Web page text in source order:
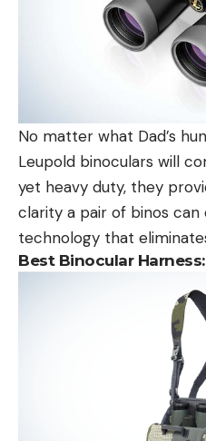
No matter what Dad’s
Leupold binoculars will
yet heavy duty, they
clarity a pair of binos can
technology that
Best Binocular Harness: